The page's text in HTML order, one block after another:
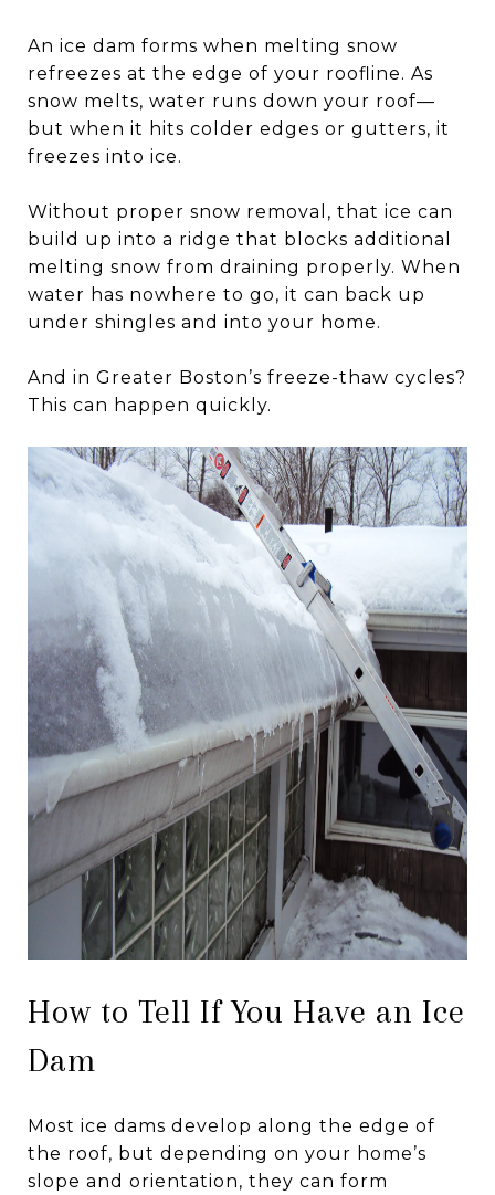
An ice dam forms when melting snow
refreezes at the edge of your roofline. As
snow melts, water runs down your roof—
but when it hits colder edges or gutters, it
freezes into ice.
Without proper snow removal, that ice can
build up into a ridge that blocks additional
melting snow from draining properly. When
water has nowhere to go, it can back up
under shingles and into your home.
And in Greater Boston’s freeze-thaw cycles?
This can happen quickly.
How to Tell If You Have an Ice
Dam
Most ice dams develop along the edge of
the roof, but depending on your home’s
slope and orientation, they can form